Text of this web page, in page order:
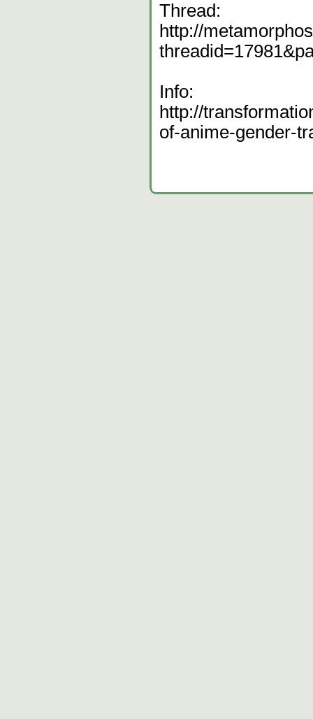
Thread:
http://
Info:
http://
of-anime-gender-